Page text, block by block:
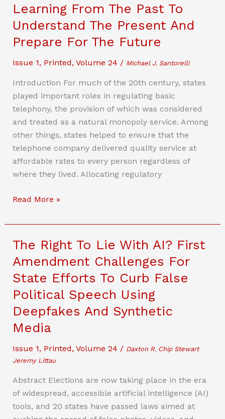
Parental
Consent
Impact
Influencer
Ability
To
Post
Their
Children
Learning From The Past To
Understand The Present And
Prepare For The Future
Issue 1, Printed, Volume 24 / Michael J. Santorelli
Introduction For much of the 20th century, states
played important roles in regulating basic
telephony, the provision of which was considered
and treated as a natural monopoly service. Among
other things, states helped to ensure that the
telephone company delivered quality service at
affordable rates to every person regardless of
where they lived. Allocating regulatory
State
Of
Communications
Services:
Learning
From
Past
To
And
Prepare
For
Read More »
The Right To Lie With AI? First
Amendment Challenges For
State Efforts To Curb False
Political Speech Using
Deepfakes And Synthetic
Media
Issue 1, Printed, Volume 24 / Daxton R. Chip Stewart
Jeremy Littau
Abstract Elections are now taking place in the era
of widespread, accessible artificial intelligence (AI)
tools, and 20 states have passed laws aimed at